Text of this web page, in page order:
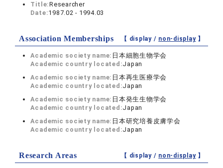
Title:Researcher
Date:1987.02 - 1994.03
Association Memberships 【 display / non-display】
Academic society name: 日本細胞生物学会
Academic country located:Japan
Academic society name: 日本再生医療学会
Academic country located:Japan
Academic society name: 日本発生生物学会
Academic country located:Japan
Academic society name: 日本研究培養皮膚学会
Academic country located:Japan
Research Areas 【 display / non-display】